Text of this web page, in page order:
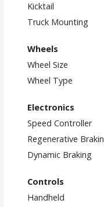
Kicktail
Truck Mounting
Wheels
Wheel Size
Wheel Type
Electronics
Speed Controller
Regenerative
Dynamic Braking
Controls
Handheld